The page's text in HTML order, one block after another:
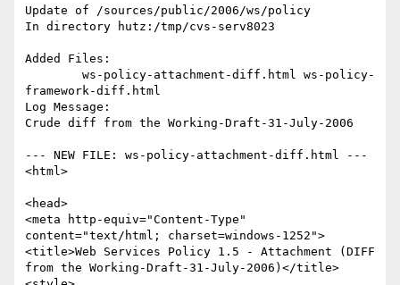
Update of /sources/public/2006/ws/policy
In directory hutz:/tmp/cvs-serv8023
Added Files:
framework-diff.html
Log Message:
Crude diff from the Working-Draft-31-July-2006
--- NEW FILE: ws-policy-attachment-diff.html ---
<html>
<head>
<meta http-equiv="Content-Type"
content="text/html; charset=windows-1252">
<title>Web Services Policy 1.5 - Attachment (DIFF
from the Working-Draft-31-July-2006)</title>